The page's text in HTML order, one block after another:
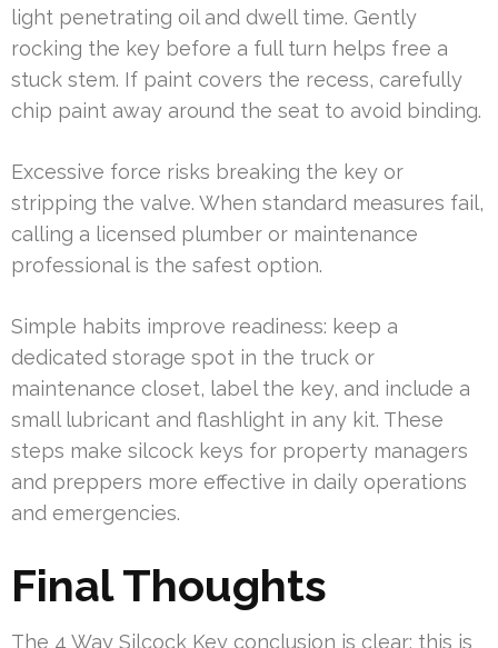
light penetrating oil and dwell time. Gently
rocking the key before a full turn helps free a
stuck stem. If paint covers the recess, carefully
chip paint away around the seat to avoid binding.
Excessive force risks breaking the key or
stripping the valve. When standard measures fail,
calling a licensed plumber or maintenance
professional is the safest option.
Simple habits improve readiness: keep a
dedicated storage spot in the truck or
maintenance closet, label the key, and include a
small lubricant and flashlight in any kit. These
steps make silcock keys for property managers
and preppers more effective in daily operations
and emergencies.
Final Thoughts
The 4 Way Silcock Key conclusion is clear: this is